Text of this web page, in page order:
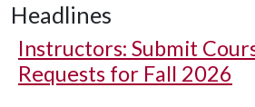
Headlines
Instructors: Submit
Requests for Fall 2026